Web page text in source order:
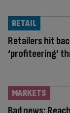
Retailers hit
‘profiteering’
RETAIL
MARKETS